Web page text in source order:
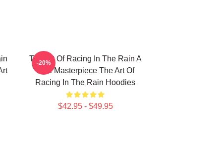
The Art Of Racing In The Rain A
True Masterpiece The Art Of
Racing In The Rain Hoodies
$42.95 - $49.95
-20%